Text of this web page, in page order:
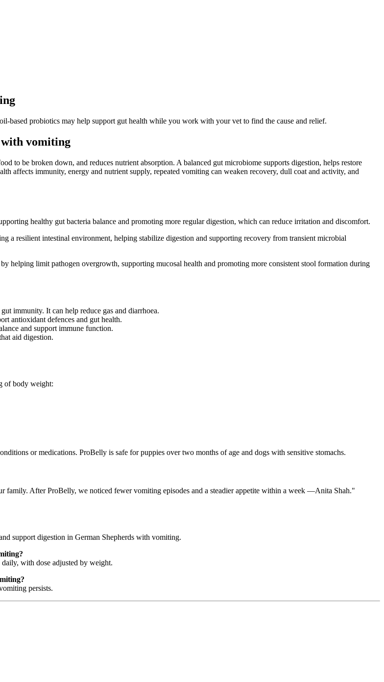
probiotics may help support gut health while you work with your vet to find the cause and relief.
vomiting
to be broken down, and reduces nutrient absorption. A balanced gut microbiome supports digestion, helps restore
affects immunity, energy and nutrient supply, repeated vomiting can weaken recovery, dull coat and activity, and
healthy gut bacteria balance and promoting more regular digestion, which can reduce irritation and discomfort.
a resilient intestinal environment, helping stabilize digestion and supporting recovery from transient microbial
helping limit pathogen overgrowth, supporting mucosal health and promoting more consistent stool formation during
immunity. It can help reduce gas and diarrhoea.
antioxidant defences and gut health.
and support immune function.
aid digestion.
of body weight:
or medications. ProBelly is safe for puppies over two months of age and dogs with sensitive stomachs.
family. After ProBelly, we noticed fewer vomiting episodes and a steadier appetite within a week —Anita Shah."
support digestion in German Shepherds with vomiting.
with dose adjusted by weight.
persists.